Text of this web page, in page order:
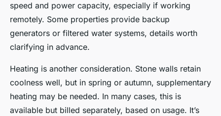
speed and power capacity, especially if working
remotely. Some properties provide backup
generators or filtered water systems, details worth
clarifying in advance.
Heating is another consideration. Stone walls retain
coolness well, but in spring or autumn, supplementary
heating may be needed. In many cases, this is
available but billed separately, based on usage. It’s